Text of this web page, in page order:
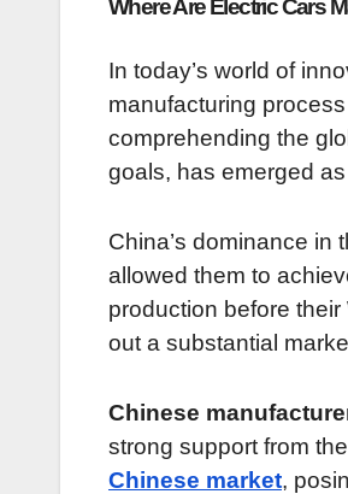
Where Are Electric Cars
In today’s world of
manufacturing
comprehending the
goals, has emerged
China’s dominance in
allowed them to
production before
out a substantial
Chinese
strong support from
Chinese market,